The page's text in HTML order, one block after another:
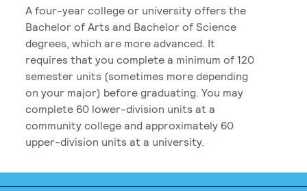
A four-year college or university offers the
Bachelor of Arts and Bachelor of Science
degrees, which are more advanced. It
requires that you complete a minimum of 120
semester units (sometimes more depending
on your major) before graduating. You may
complete 60 lower-division units at a
community college and approximately 60
upper-division units at a university.